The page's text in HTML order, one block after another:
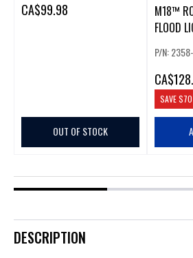
CA$99.98
OUT OF STOCK
M18™
FLOOD
P/N:
CA
SAVE$70
DESCRIPTION